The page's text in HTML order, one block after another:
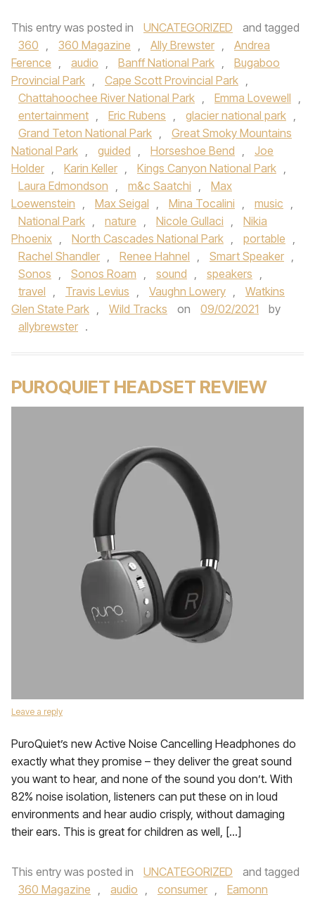
This entry was posted in UNCATEGORIZED
and tagged
360 , 360 Magazine , Ally Brewster ,
Andrea
Ference , audio , Banff National Park ,
Bugaboo
Provincial Park , Cape Scott Provincial Park ,
Chattahoochee River National Park , Emma Lovewell ,
entertainment , Eric Rubens , glacier national park ,
Grand Teton National Park ,
Great Smoky Mountains
National Park , guided , Horseshoe Bend ,
Joe
Holder , Karin Keller , Kings Canyon National Park ,
Laura Edmondson , m&c Saatchi ,
Max
Loewenstein , Max Seigal , Mina Tocalini , music ,
National Park , nature , Nicole Gullaci ,
Nikia
Phoenix , North Cascades National Park , portable ,
Rachel Shandler , Renee Hahnel , Smart Speaker ,
Sonos , Sonos Roam , sound , speakers ,
travel , Travis Levius , Vaughn Lowery ,
Watkins
Glen State Park , Wild Tracks on 09/02/2021
by
allybrewster .
PUROQUIET HEADSET REVIEW
Leave a reply
PuroQuiet’s new Active Noise Cancelling Headphones do
exactly what they promise – they deliver the great sound
you want to hear, and none of the sound you don’t. With
82% noise isolation, listeners can put these on in loud
environments and hear audio crisply, without damaging
their ears. This is great for children as well, […]
This entry was posted in UNCATEGORIZED
and tagged
360 Magazine , audio , consumer ,
Eamonn